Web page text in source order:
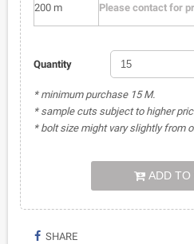
200 m Please contact for
Quantity
* minimum purchase 15 M.
* sample cuts subject to higher
* bolt size might vary slightly from
ADD TO
SHARE